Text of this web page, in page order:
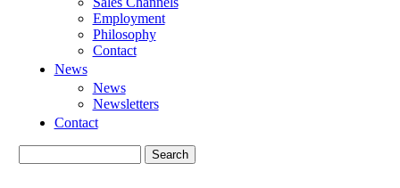
Employment
Philosophy
Contact
News
News
Newsletters
Contact